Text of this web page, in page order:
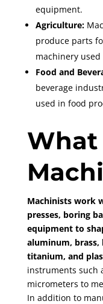
equipment.
Agriculture:
produce parts
machinery
Food and
beverage
used in food
What
Machinists work
presses, boring
equipment to
aluminum, brass,
titanium, and
instruments such
micrometers to
In addition to